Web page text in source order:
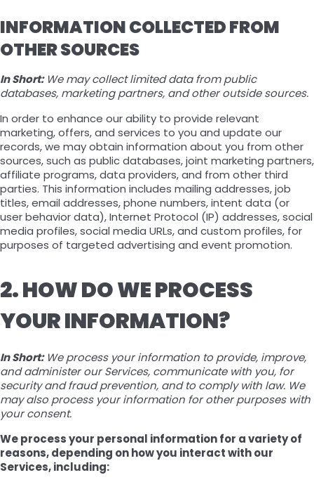
INFORMATION COLLECTED FROM
OTHER SOURCES
In Short: We may collect limited data from public
databases, marketing partners, and other outside sources.
In order to enhance our ability to provide relevant
marketing, offers, and services to you and update our
records, we may obtain information about you from other
sources, such as public databases, joint marketing partners,
affiliate programs, data providers, and from other third
parties. This information includes mailing addresses, job
titles, email addresses, phone numbers, intent data (or
user behavior data), Internet Protocol (IP) addresses, social
media profiles, social media URLs, and custom profiles, for
purposes of targeted advertising and event promotion.
2. HOW DO WE PROCESS
YOUR INFORMATION?
In Short: We process your information to provide, improve,
and administer our Services, communicate with you, for
security and fraud prevention, and to comply with law. We
may also process your information for other purposes with
your consent.
We process your personal information for a variety of
reasons, depending on how you interact with our
Services, including: